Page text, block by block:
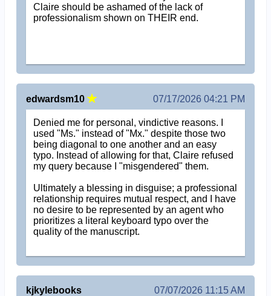
Claire should be ashamed of the lack of
professionalism shown on THEIR end.
edwardsm10 07/17/2026 04:21 PM
Denied me for personal, vindictive reasons. I
used "Ms." instead of "Mx." despite those two
being diagonal to one another and an easy
typo. Instead of allowing for that, Claire refused
my query because I "misgendered" them.
Ultimately a blessing in disguise; a professional
relationship requires mutual respect, and I have
no desire to be represented by an agent who
prioritizes a literal keyboard typo over the
quality of the manuscript.
kjkylebooks 07/07/2026 11:15 AM